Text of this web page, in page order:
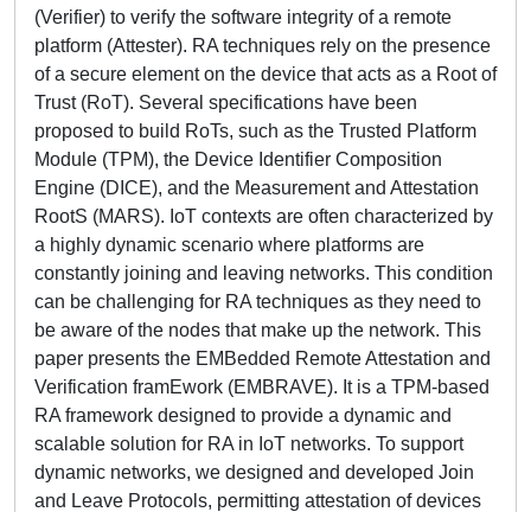
(Verifier) to verify the software integrity of a remote
platform (Attester). RA techniques rely on the presence
of a secure element on the device that acts as a Root of
Trust (RoT). Several specifications have been
proposed to build RoTs, such as the Trusted Platform
Module (TPM), the Device Identifier Composition
Engine (DICE), and the Measurement and Attestation
RootS (MARS). IoT contexts are often characterized by
a highly dynamic scenario where platforms are
constantly joining and leaving networks. This condition
can be challenging for RA techniques as they need to
be aware of the nodes that make up the network. This
paper presents the EMBedded Remote Attestation and
Verification framEwork (EMBRAVE). It is a TPM-based
RA framework designed to provide a dynamic and
scalable solution for RA in IoT networks. To support
dynamic networks, we designed and developed Join
and Leave Protocols, permitting attestation of devices